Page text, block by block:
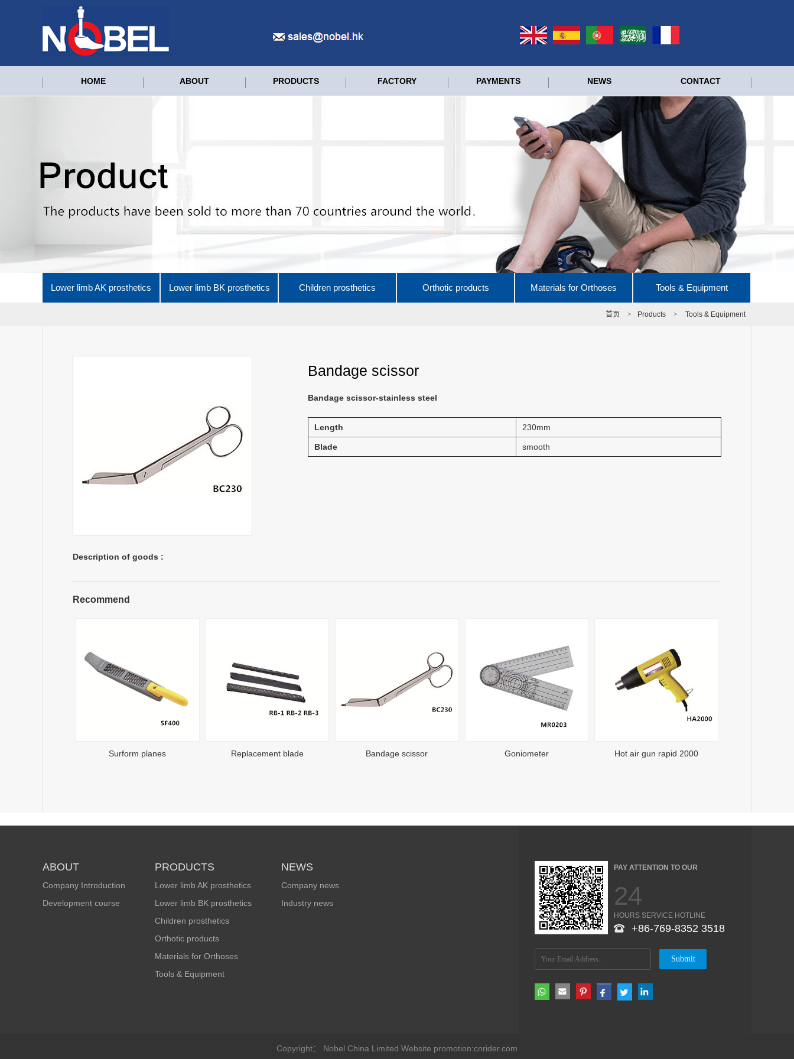
HOME ABOUT PRODUCTS FACTORY PAYMENTS NEWS CONTACT
Lower limb AK prosthetics Lower limb BK prosthetics Children prosthetics Orthotic products Materials for Orthoses Tools & Equipment
首页 > Products > Tools & Equipment
Bandage scissor
Bandage scissor-stainless steel
Length 230mm
Blade smooth
Description of goods :
Recommend
Surform planes Replacement blade Bandage scissor Goniometer Hot air gun rapid 2000
ABOUT
Company Introduction
Development course
PRODUCTS
Lower limb AK prosthetics
Lower limb BK prosthetics
Children prosthetics
Orthotic products
Materials for Orthoses
Tools & Equipment
NEWS
Company news
Industry news
PAY ATTENTION TO OUR
24
HOURS SERVICE HOTLINE
+86-769-8352 3518
Copyright： Nobel China Limited Website promotion:cnrider.com